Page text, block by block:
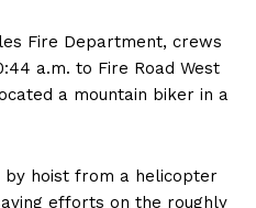
Fire Department, crews
a.m. to Fire Road West
a mountain biker in a
hoist from a helicopter
efforts on the roughly